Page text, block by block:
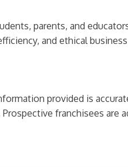
parents, and
and ethical
provided is
franchisees are